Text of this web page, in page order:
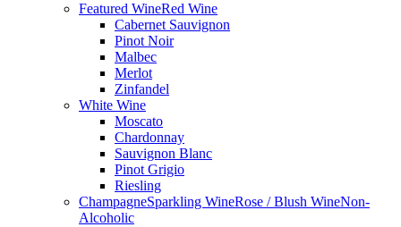
Featured WineRed Wine
Cabernet Sauvignon
Pinot Noir
Malbec
Merlot
Zinfandel
White Wine
Moscato
Chardonnay
Sauvignon Blanc
Pinot Grigio
Riesling
ChampagneSparkling WineRose / Blush WineNon-
Alcoholic